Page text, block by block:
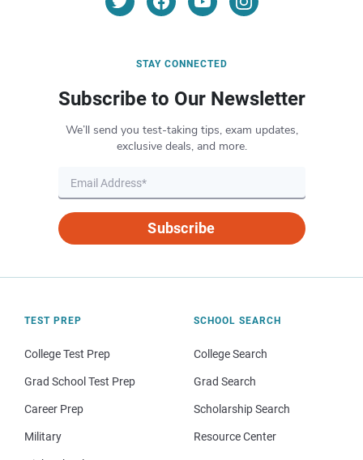
STAY CONNECTED
Subscribe to Our Newsletter
We’ll send you test-taking tips, exam updates,
exclusive deals, and more.
Subscribe
TEST PREP
College Test Prep
Grad School Test Prep
Career Prep
Military
SCHOOL SEARCH
College Search
Grad Search
Scholarship Search
Resource Center